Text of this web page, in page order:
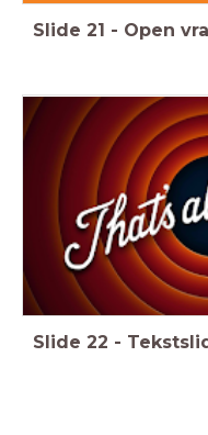
Slide 21 - Open
Slide 22 -